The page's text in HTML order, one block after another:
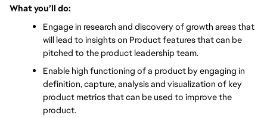
What you’ll do:
Engage in research and discovery of growth areas that
will lead to insights on Product features that can be
pitched to the product leadership team.
Enable high functioning of a product by engaging in
definition, capture, analysis and visualization of key
product metrics that can be used to improve the
product.